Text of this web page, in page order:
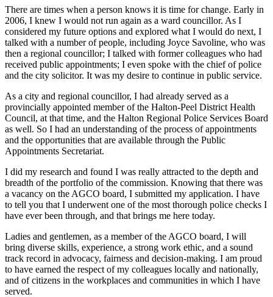
There are times when a person knows it is time for change. Early in
2006, I knew I would not run again as a ward councillor. As I
considered my future options and explored what I would do next, I
talked with a number of people, including Joyce Savoline, who was
then a regional councillor; I talked with former colleagues who had
received public appointments; I even spoke with the chief of police
and the city solicitor. It was my desire to continue in public service.
As a city and regional councillor, I had already served as a
provincially appointed member of the Halton-Peel District Health
Council, at that time, and the Halton Regional Police Services Board
as well. So I had an understanding of the process of appointments
and the opportunities that are available through the Public
Appointments Secretariat.
I did my research and found I was really attracted to the depth and
breadth of the portfolio of the commission. Knowing that there was
a vacancy on the AGCO board, I submitted my application. I have
to tell you that I underwent one of the most thorough police checks I
have ever been through, and that brings me here today.
Ladies and gentlemen, as a member of the AGCO board, I will
bring diverse skills, experience, a strong work ethic, and a sound
track record in advocacy, fairness and decision-making. I am proud
to have earned the respect of my colleagues locally and nationally,
and of citizens in the workplaces and communities in which I have
served.